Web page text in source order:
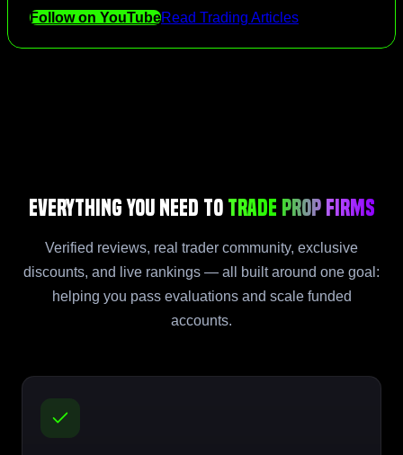
Follow on YouTubeRead Trading Articles
Everything You Need to Trade Prop Firms
Verified reviews, real trader community, exclusive
discounts, and live rankings — all built around one goal:
helping you pass evaluations and scale funded
accounts.